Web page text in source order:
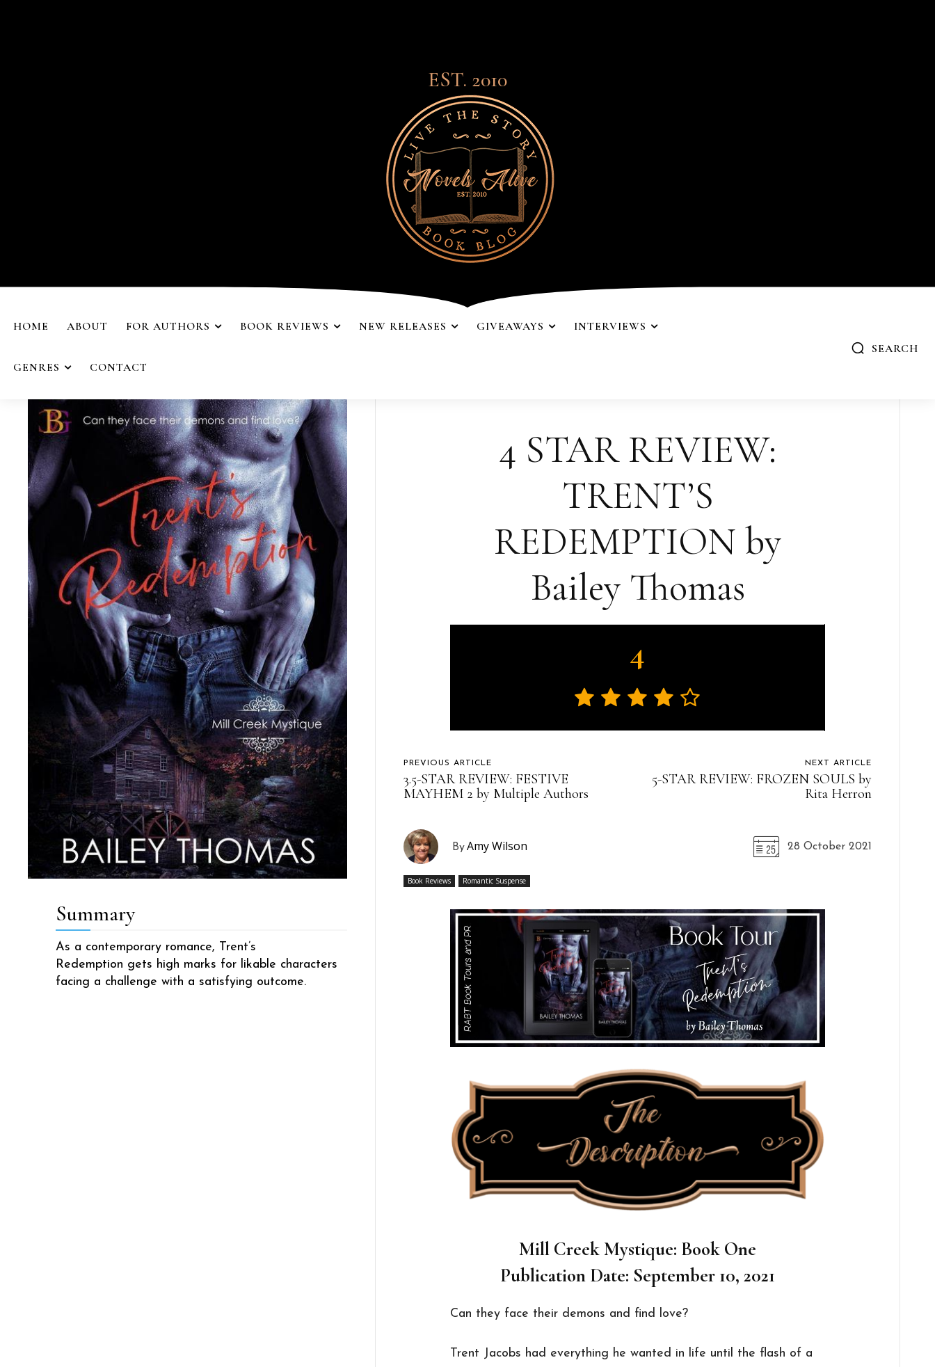
EST. 2010
HOME ABOUT FOR AUTHORS BOOK REVIEWS NEW RELEASES GIVEAWAYS INTERVIEWS
GENRES CONTACT
SEARCH
Summary
As a contemporary romance, Trent’s
Redemption gets high marks for likable characters
facing a challenge with a satisfying outcome.
4 STAR REVIEW:
TRENT’S
REDEMPTION by
Bailey Thomas
4
PREVIOUS ARTICLE
3.5-STAR REVIEW: FESTIVE
MAYHEM 2 by Multiple Authors
NEXT ARTICLE
5-STAR REVIEW: FROZEN SOULS by
Rita Herron
ByAmy Wilson 28 October 2021
Book Reviews Romantic Suspense
Mill Creek Mystique: Book One
Publication Date: September 10, 2021
Can they face their demons and find love?
Trent Jacobs had everything he wanted in life until the flash of a